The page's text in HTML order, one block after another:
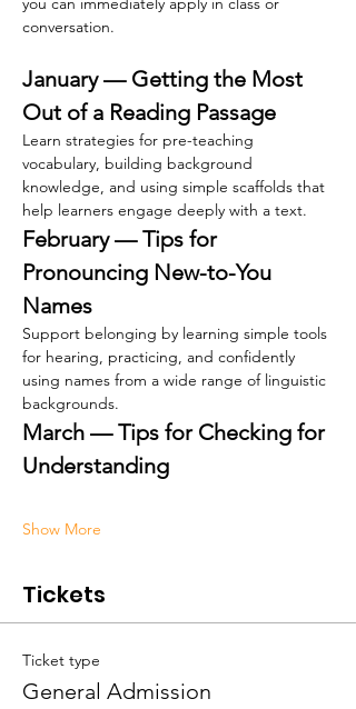
conversation.
January — Getting the Most
Out of a Reading Passage
Learn strategies for pre-teaching
vocabulary, building background
knowledge, and using simple scaffolds that
help learners engage deeply with a text.
February — Tips for
Pronouncing New-to-You
Names
Support belonging by learning simple tools
for hearing, practicing, and confidently
using names from a wide range of linguistic
backgrounds.
March — Tips for Checking for
Understanding
Show More
Tickets
Ticket type
General Admission